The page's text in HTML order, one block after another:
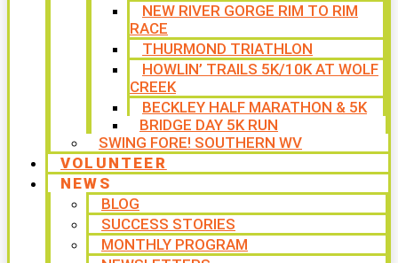
NEW RIVER GORGE RIM TO RIM
RACE
THURMOND TRIATHLON
HOWLIN’ TRAILS 5K/10K AT WOLF
CREEK
BECKLEY HALF MARATHON & 5K
BRIDGE DAY 5K RUN
SWING FORE! SOUTHERN WV
VOLUNTEER
NEWS
BLOG
SUCCESS STORIES
MONTHLY PROGRAM